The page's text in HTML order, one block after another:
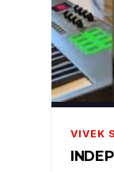
VIVEK